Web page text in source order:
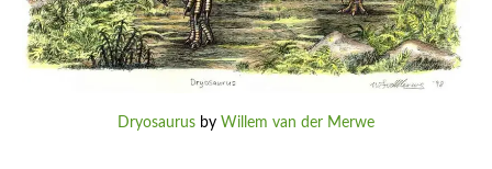
Dryosaurus by Willem van der Merwe